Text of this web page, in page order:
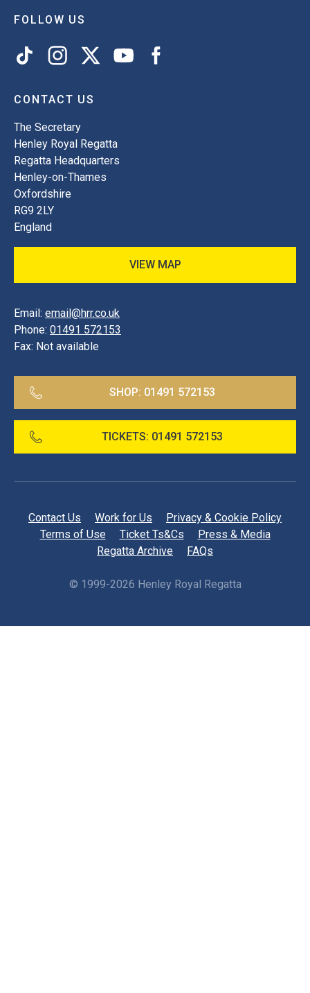
FOLLOW US
CONTACT US
The Secretary
Henley Royal Regatta
Regatta Headquarters
Henley-on-Thames
Oxfordshire
RG9 2LY
England
VIEW MAP
Email: email@hrr.co.uk
Phone: 01491 572153
Fax: Not available
SHOP: 01491 572153
TICKETS: 01491 572153
Contact Us Work for Us
Privacy & Cookie Policy
Terms of Use
Ticket Ts&Cs
Press & Media
Regatta Archive
FAQs
© 1999-2026 Henley Royal Regatta